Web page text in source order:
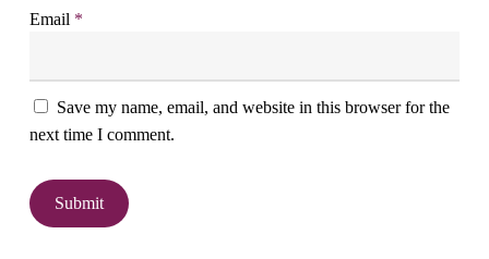
Email *
Save my name, email, and website in this browser for the
next time I comment.